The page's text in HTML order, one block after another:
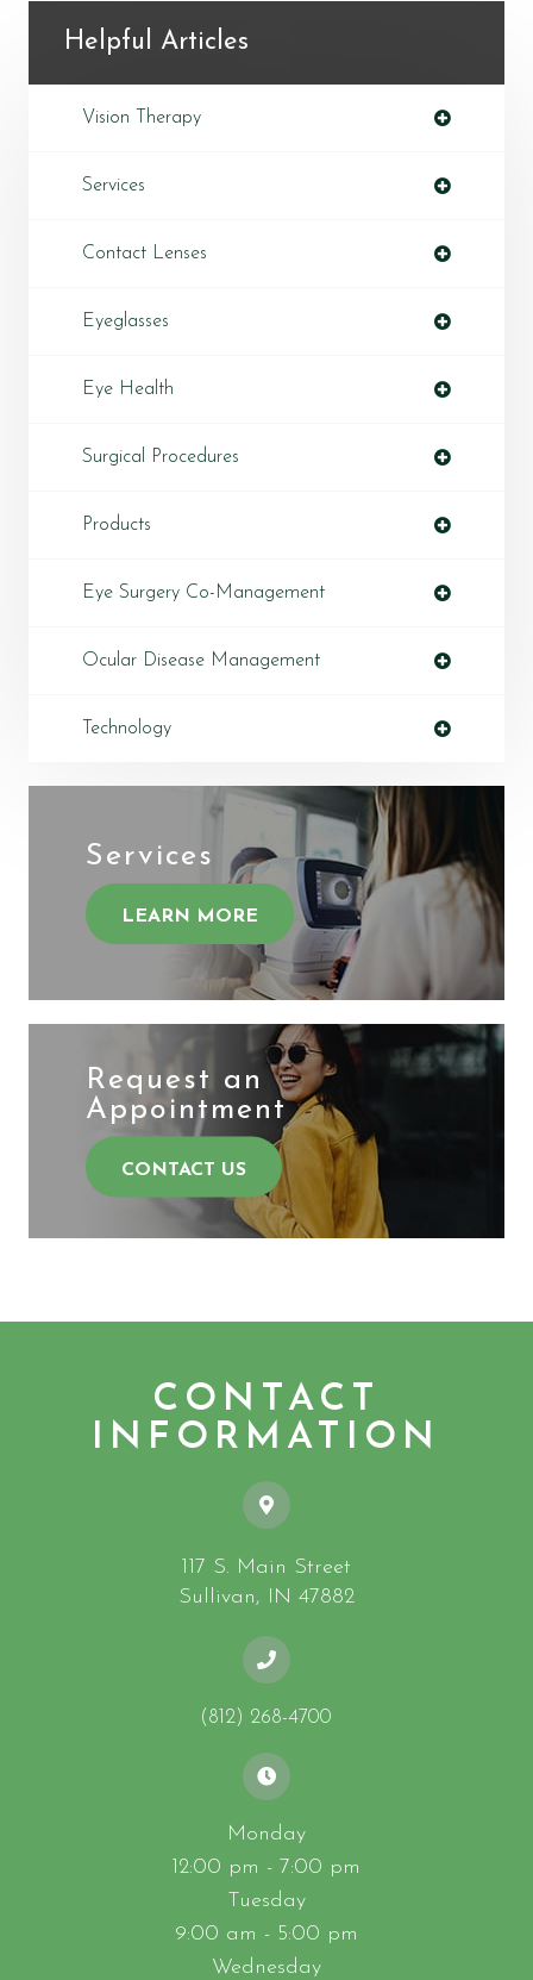
Helpful Articles
Vision Therapy
Services
Contact Lenses
Eyeglasses
Eye Health
Surgical Procedures
Products
Eye Surgery Co-Management
Ocular Disease Management
Technology
Services
LEARN MORE
Request an
​​​​​​​Appointment
CONTACT US
CONTACT
INFORMATION
117 S. Main Street
​​​​​​​Sullivan, IN 47882
(812) 268-4700
Monday
12:00 pm - 7:00 pm
Tuesday
9:00 am - 5:00 pm
Wednesday